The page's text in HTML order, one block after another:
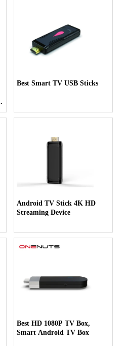
Best Smart TV USB Sticks
Android TV Stick 4K HD
Streaming Device
Best HD 1080P TV Box,
Smart Android TV Box